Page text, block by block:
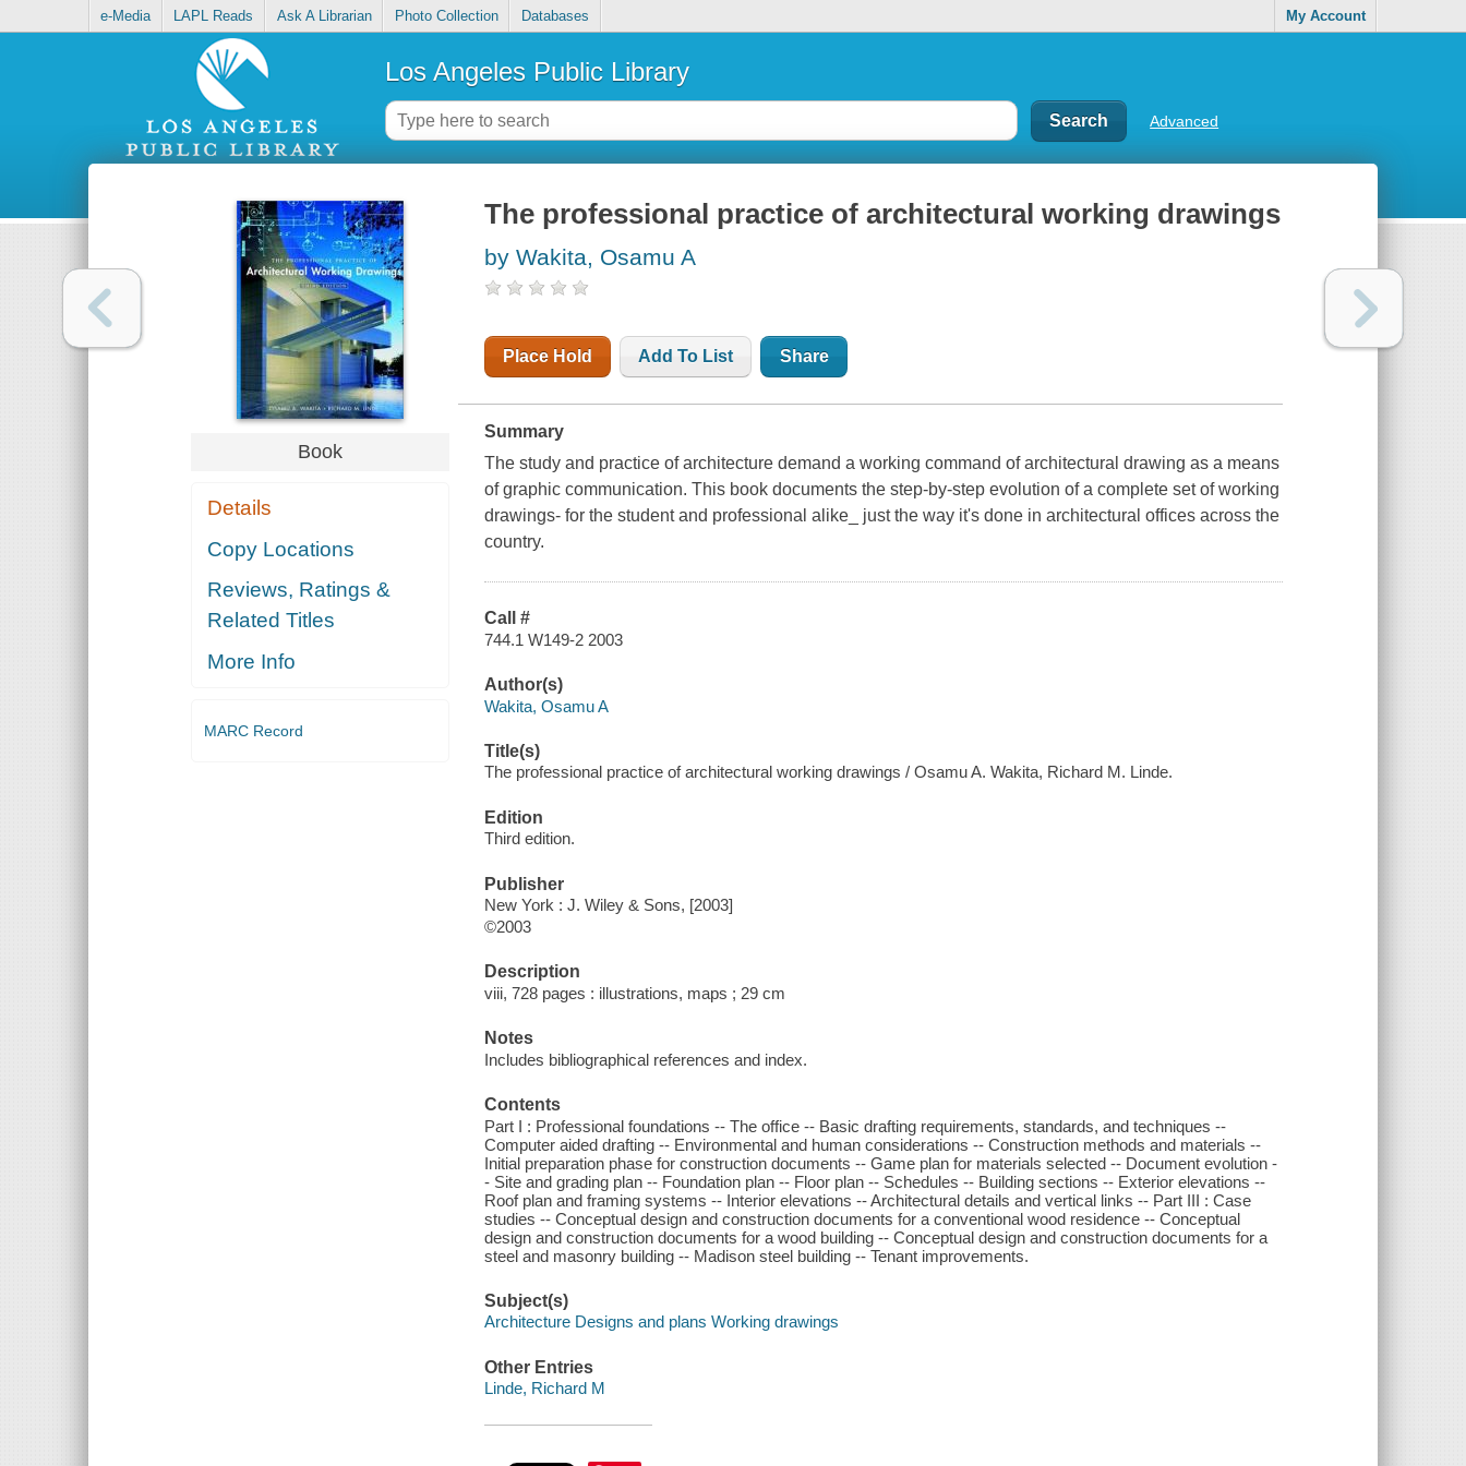
e-Media LAPL Reads Ask A Librarian Photo Collection Databases My Account
Los Angeles Public Library
Advanced
Book
Details
Copy Locations
Reviews, Ratings &
Related Titles
More Info
MARC Record
The professional practice of architectural working drawings
by Wakita, Osamu A
Place Hold Add To List Share
Summary
The study and practice of architecture demand a working command of architectural drawing as a means
of graphic communication. This book documents the step-by-step evolution of a complete set of working
drawings- for the student and professional alike_ just the way it's done in architectural offices across the
country.
Call #
744.1 W149-2 2003
Author(s)
Wakita, Osamu A
Title(s)
The professional practice of architectural working drawings / Osamu A. Wakita, Richard M. Linde.
Edition
Third edition.
Publisher
New York : J. Wiley & Sons, [2003]
©2003
Description
viii, 728 pages : illustrations, maps ; 29 cm
Notes
Includes bibliographical references and index.
Contents
Part I : Professional foundations -- The office -- Basic drafting requirements, standards, and techniques --
Computer aided drafting -- Environmental and human considerations -- Construction methods and materials --
Initial preparation phase for construction documents -- Game plan for materials selected -- Document evolution -
- Site and grading plan -- Foundation plan -- Floor plan -- Schedules -- Building sections -- Exterior elevations --
Roof plan and framing systems -- Interior elevations -- Architectural details and vertical links -- Part III : Case
studies -- Conceptual design and construction documents for a conventional wood residence -- Conceptual
design and construction documents for a wood building -- Conceptual design and construction documents for a
steel and masonry building -- Madison steel building -- Tenant improvements.
Subject(s)
Architecture Designs and plans Working drawings
Other Entries
Linde, Richard M